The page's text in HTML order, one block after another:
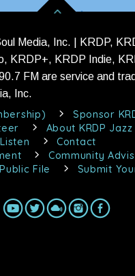
Media, Inc. | KRDP,
KRDP+, KRDP Indie,
FM are service and
Inc.
Sponsor
About KRDP Jazz
Contact
Community
File Submit